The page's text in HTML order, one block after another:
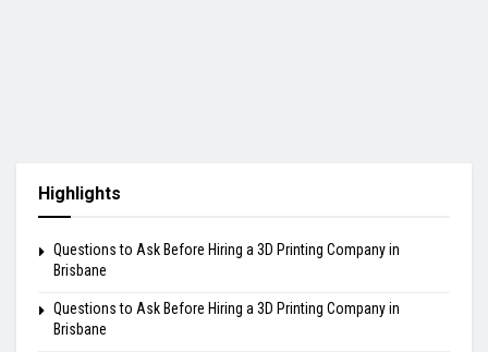
Highlights
Questions to Ask Before Hiring a 3D Printing Company in
Brisbane
Questions to Ask Before Hiring a 3D Printing Company in
Brisbane